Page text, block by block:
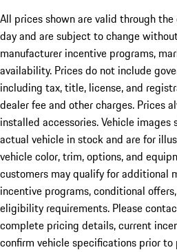
All prices shown are valid through
day and are subject to change
manufacturer incentive programs,
availability. Prices do not include
including tax, title, license, and
dealer fee and other charges. Prices
installed accessories. Vehicle
actual vehicle in stock and are for
vehicle color, trim, options, and
customers may qualify for additional
incentive programs, conditional
eligibility requirements. Please
complete pricing details, current
confirm vehicle specifications prior to